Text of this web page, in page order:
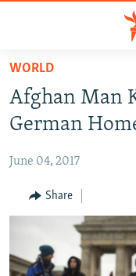
Skip
main
content
to
Navigation
Skip
Search
HUMANITARIAN
HUMAN RIGHTS
MULTIMEDIA
RFE/RL HOMEPAGE
Radio Azadi
Radio Mashaal
WORLD
Afghan Man
German
June 04, 2017
Share